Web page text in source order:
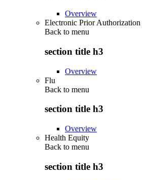
Overview
Electronic Prior Authorization
Back to menu
section title h3
Overview
Flu
Back to menu
section title h3
Overview
Health Equity
Back to menu
section title h3